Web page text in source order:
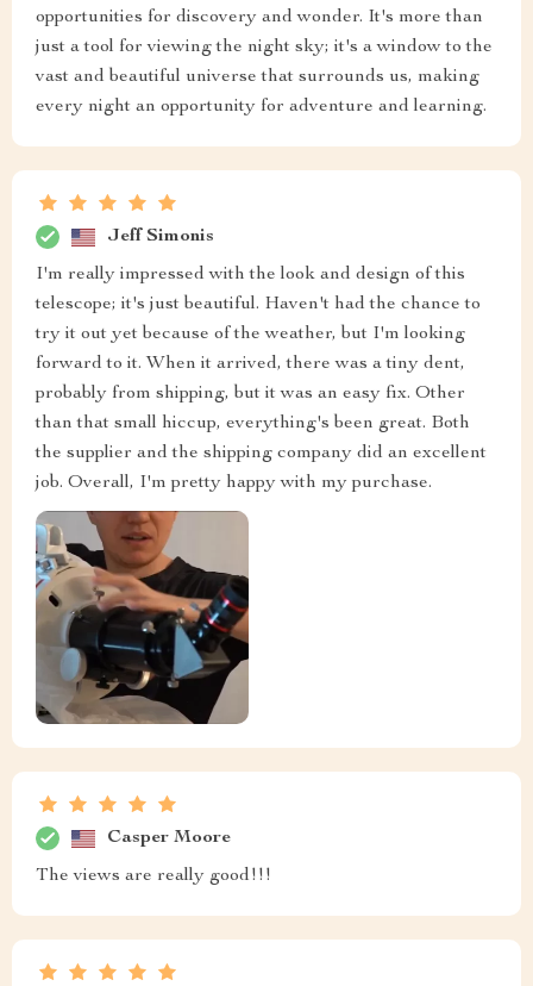
opportunities for discovery and wonder. It's more than
just a tool for viewing the night sky; it's a window to the
vast and beautiful universe that surrounds us, making
every night an opportunity for adventure and learning.
Jeff Simonis
I'm really impressed with the look and design of this
telescope; it's just beautiful. Haven't had the chance to
try it out yet because of the weather, but I'm looking
forward to it. When it arrived, there was a tiny dent,
probably from shipping, but it was an easy fix. Other
than that small hiccup, everything's been great. Both
the supplier and the shipping company did an excellent
job. Overall, I'm pretty happy with my purchase.
Casper Moore
The views are really good!!!